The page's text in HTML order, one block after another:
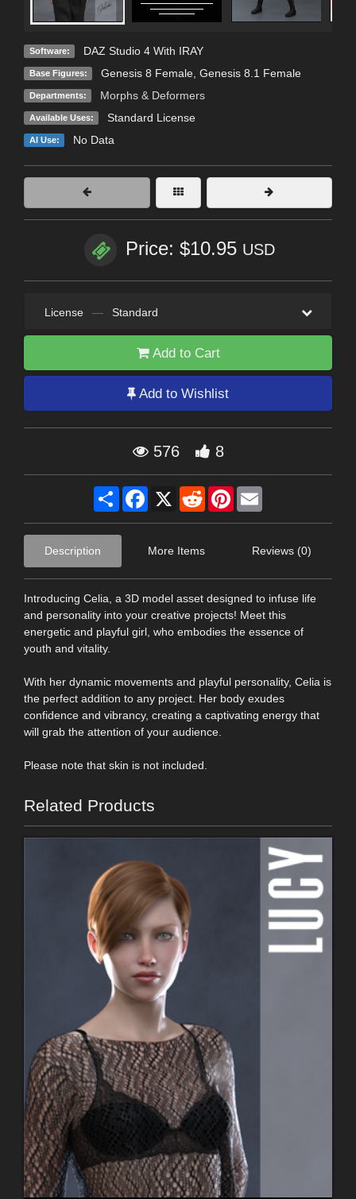
Software: DAZ Studio 4 With IRAY
Base Figures: Genesis 8 Female, Genesis 8.1 Female
Departments: Morphs & Deformers
Available Uses: Standard License
AI Use: No Data
Price: $10.95 USD
License — Standard
Add to Cart
Add to Wishlist
576 8
Share Facebook
X RedditPinterest
Description More Items Reviews (0)
Introducing Celia, a 3D model asset designed to infuse life
and personality into your creative projects! Meet this
energetic and playful girl, who embodies the essence of
youth and vitality.
With her dynamic movements and playful personality, Celia is
the perfect addition to any project. Her body exudes
confidence and vibrancy, creating a captivating energy that
will grab the attention of your audience.
Please note that skin is not included.
Related Products